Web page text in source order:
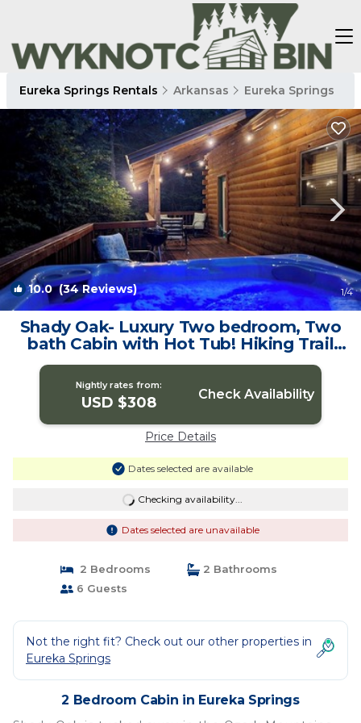
Eureka Springs Rentals Arkansas Eureka Springs
10.0(34 Reviews) 1/4
Shady Oak- Luxury Two bedroom, Two
bath Cabin with Hot Tub! Hiking Trail
and Cave on property! | Cabin in Eureka
Nightly rates from:
USD $308 Check Availability
Price Details
Dates selected are available
Checking availability...
Dates selected are unavailable
2 Bedrooms
2 Bathrooms
6 Guests
Not the right fit? Check out our other properties in
Eureka Springs
2 Bedroom Cabin in Eureka Springs